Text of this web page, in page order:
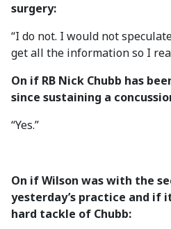
surgery:
“I do not. I would not
get all the information so I
On if RB Nick Chubb has
since sustaining a
“Yes.”
On if Wilson was with the
yesterday’s practice and if
hard tackle of Chubb: